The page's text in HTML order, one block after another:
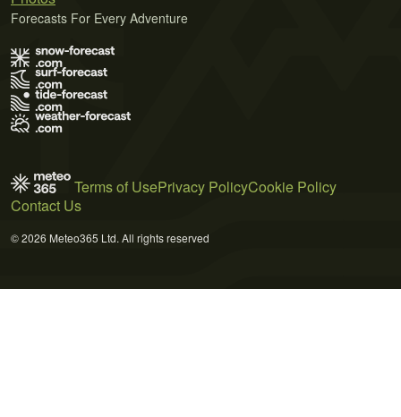
Forecasts For Every Adventure
Terms of UsePrivacy PolicyCookie Policy
Contact Us
© 2026 Meteo365 Ltd. All rights reserved